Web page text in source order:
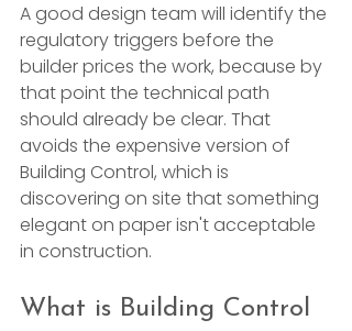
A good design team will identify the
regulatory triggers before the
builder prices the work, because by
that point the technical path
should already be clear. That
avoids the expensive version of
Building Control, which is
discovering on site that something
elegant on paper isn't acceptable
in construction.
What is Building Control